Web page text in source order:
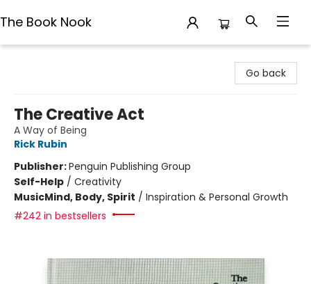
The Book Nook
Go back
The Creative Act
A Way of Being
Rick Rubin
Publisher:Penguin Publishing Group
Self-Help / Creativity
MusicMind, Body, Spirit / Inspiration & Personal Growth
#242 in bestsellers